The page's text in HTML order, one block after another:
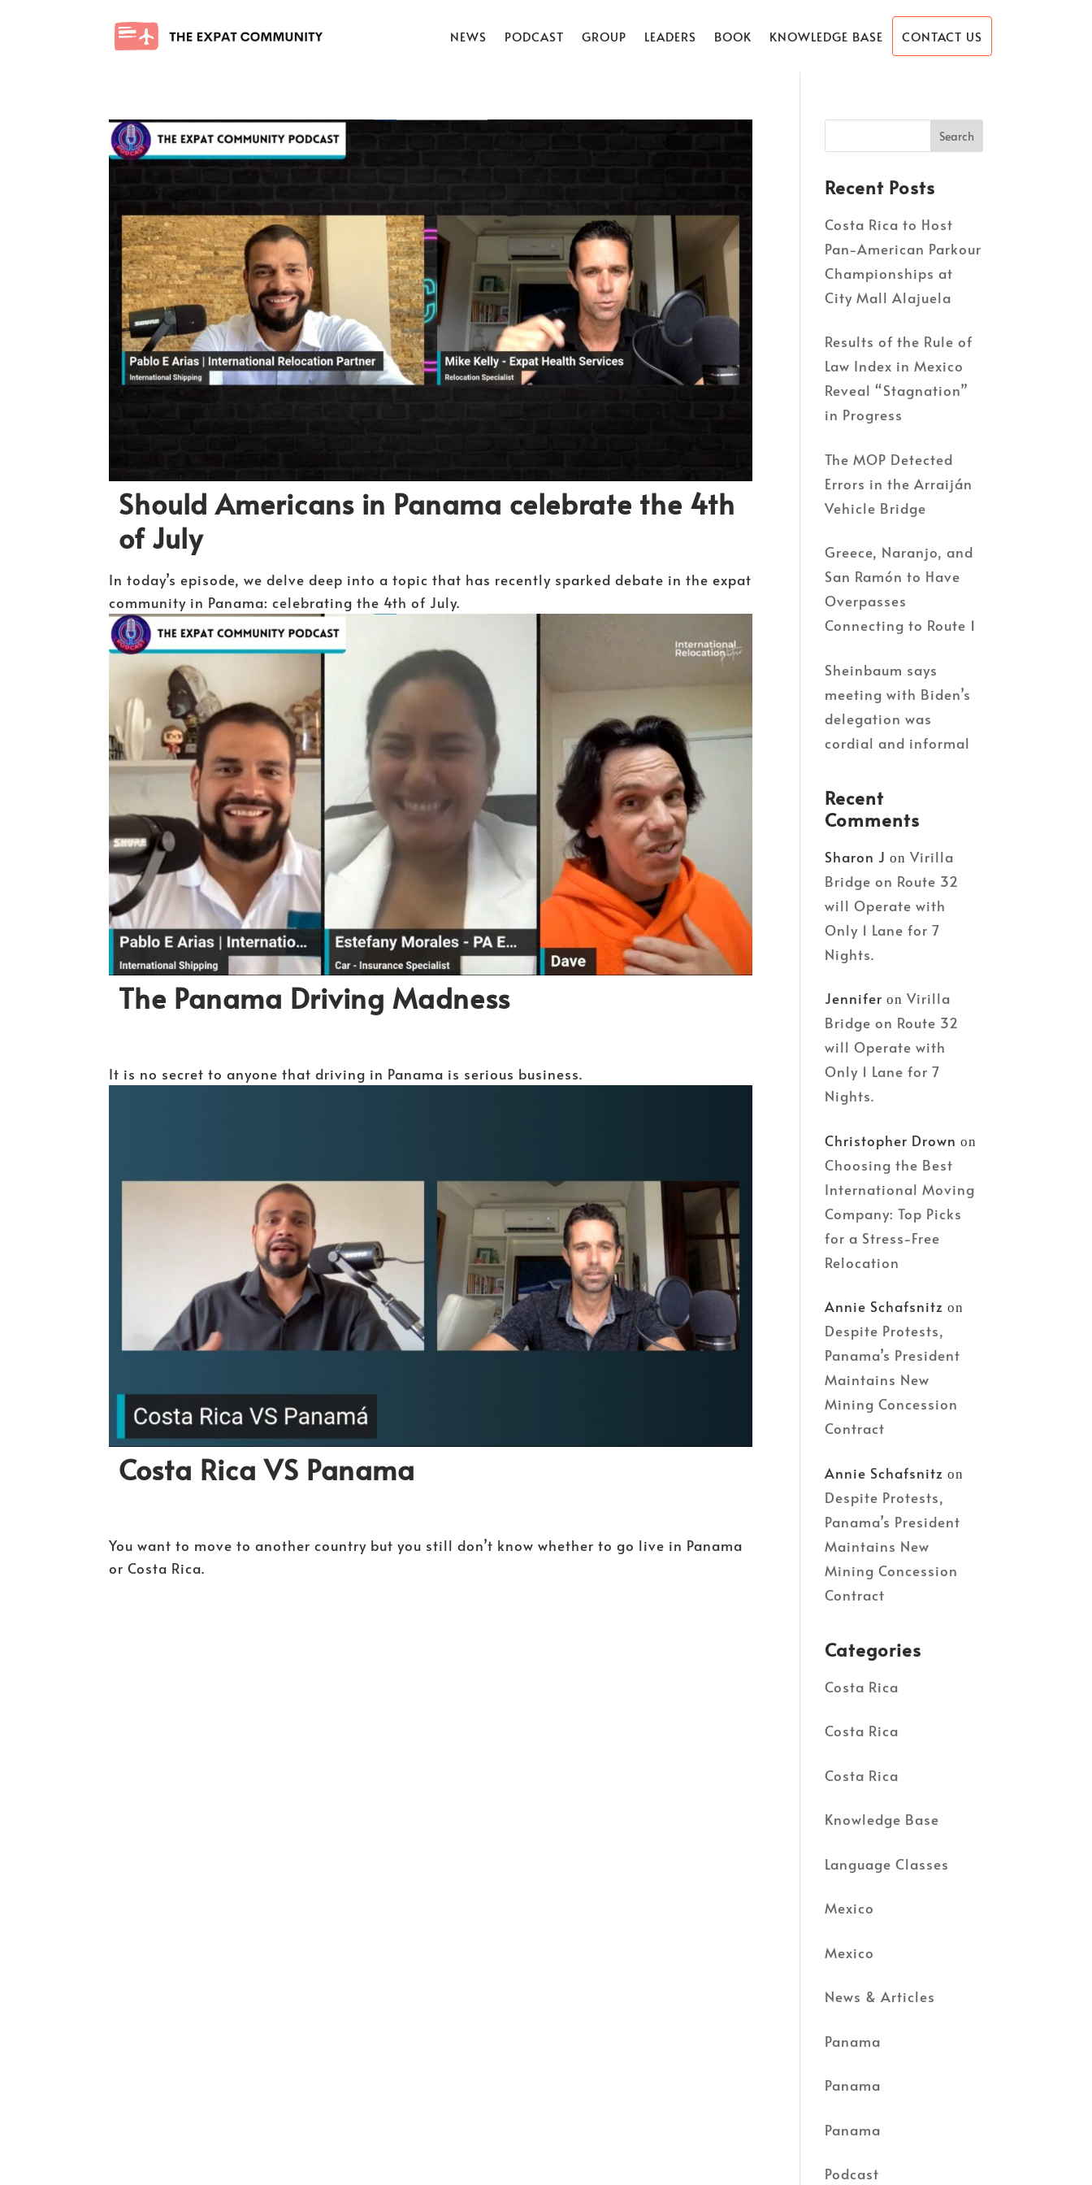
NEWS PODCAST GROUP LEADERS BOOK KNOWLEDGE BASE CONTACT US
Should Americans in Panama celebrate the 4th
of July
In today’s episode, we delve deep into a topic that has recently sparked debate in the expat
community in Panama: celebrating the 4th of July.
The Panama Driving Madness
It is no secret to anyone that driving in Panama is serious business.
Costa Rica VS Panama
You want to move to another country but you still don’t know whether to go live in Panama
or Costa Rica.
Recent Posts
Costa Rica to Host
Pan-American Parkour
Championships at
City Mall Alajuela
Results of the Rule of
Law Index in Mexico
Reveal “Stagnation”
in Progress
The MOP Detected
Errors in the Arraiján
Vehicle Bridge
Greece, Naranjo, and
San Ramón to Have
Overpasses
Connecting to Route 1
Sheinbaum says
meeting with Biden’s
delegation was
cordial and informal
Recent
Comments
Sharon J onVirilla
Bridge on Route 32
will Operate with
Only 1 Lane for 7
Nights.
Jennifer onVirilla
Bridge on Route 32
will Operate with
Only 1 Lane for 7
Nights.
Christopher Drown on
Choosing the Best
International Moving
Company: Top Picks
for a Stress-Free
Relocation
Annie Schafsnitz on
Despite Protests,
Panama’s President
Maintains New
Mining Concession
Contract
Annie Schafsnitz on
Despite Protests,
Panama’s President
Maintains New
Mining Concession
Contract
Categories
Costa Rica
Costa Rica
Costa Rica
Knowledge Base
Language Classes
Mexico
Mexico
News & Articles
Panama
Panama
Panama
Podcast